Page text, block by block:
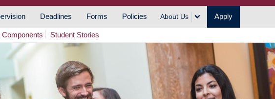
Deadlines Forms Policies About Us Apply
Components Student Stories